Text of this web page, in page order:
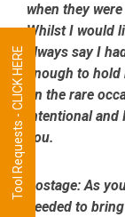
when they
Whilst I would
always say I
enough to
on the rare
intentional
you.
Postage:As
needed to
Tool Requests - CLICK HERE